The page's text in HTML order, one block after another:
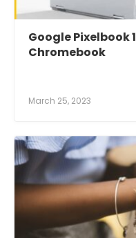
Google Pixelbook
Chromebook
March 25, 2023